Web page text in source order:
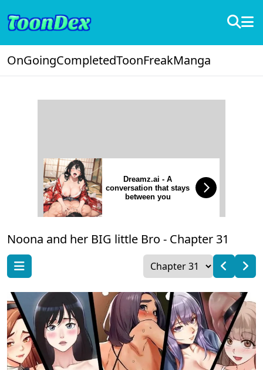
OnGoingCompletedToonFreakManga
Dreamz.ai - A
conversation that stays
between you
Noona and her BIG little Bro - Chapter 31